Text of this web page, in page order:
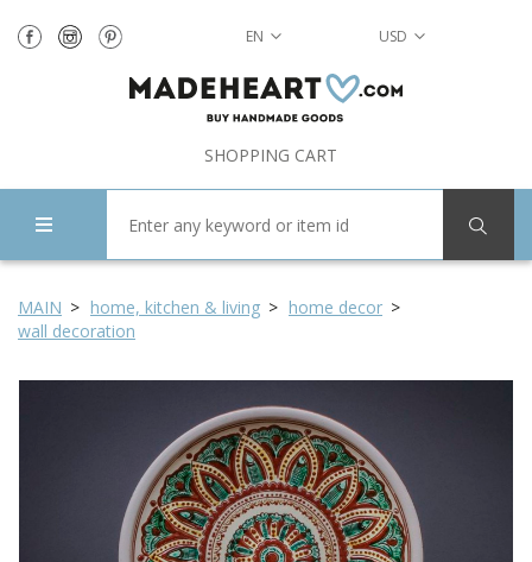
EN USD
SHOPPING CART
MAIN home, kitchen & living
home decor
wall decoration